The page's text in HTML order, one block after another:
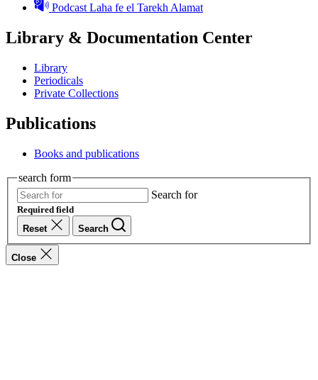
Podcast Laha fe el Tarekh Alamat
Library & Documentation Center
Library
Periodicals
Private Collections
Publications
Books and publications
search form
Search for
Required field
Reset
Search
Close